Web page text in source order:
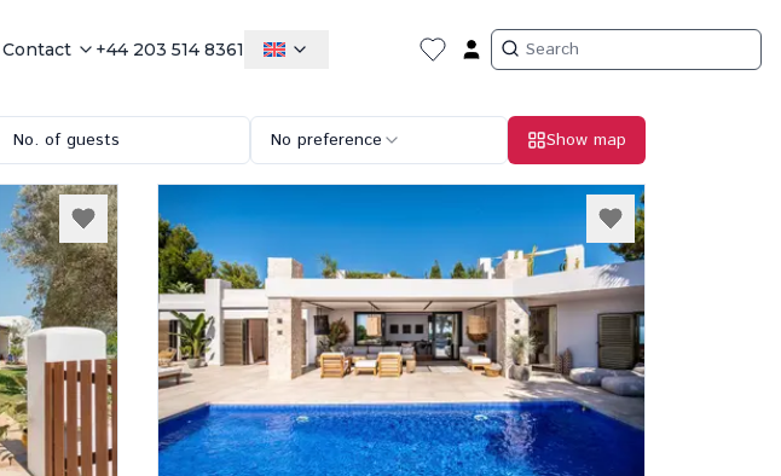
Contact +44 203 514 8361
No. of guests No preference Show map